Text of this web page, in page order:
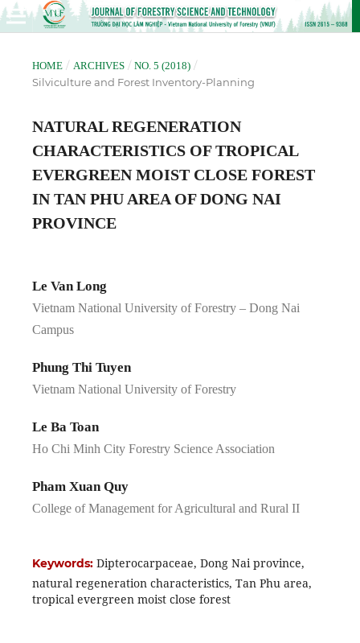
HOME / ARCHIVES / NO. 5 (2018) /
Silviculture and Forest Inventory-Planning
NATURAL REGENERATION
CHARACTERISTICS OF TROPICAL
EVERGREEN MOIST CLOSE FOREST
IN TAN PHU AREA OF DONG NAI
PROVINCE
Le Van Long
Vietnam National University of Forestry – Dong Nai
Campus
Phung Thi Tuyen
Vietnam National University of Forestry
Le Ba Toan
Ho Chi Minh City Forestry Science Association
Pham Xuan Quy
College of Management for Agricultural and Rural II
Keywords: Dipterocarpaceae, Dong Nai province,
natural regeneration characteristics, Tan Phu area,
tropical evergreen moist close forest